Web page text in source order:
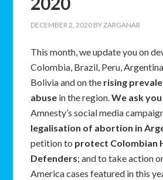
DECEMBER 2, 2020 BYZARGANAR
This month, we update you on
Colombia, Brazil, Peru,
Bolivia and on the rising
abuse in the region.We ask
Amnesty’s social media
legalisation of abortion in
petition to protect Colombian
Defenders; and to take action
America cases featured in this